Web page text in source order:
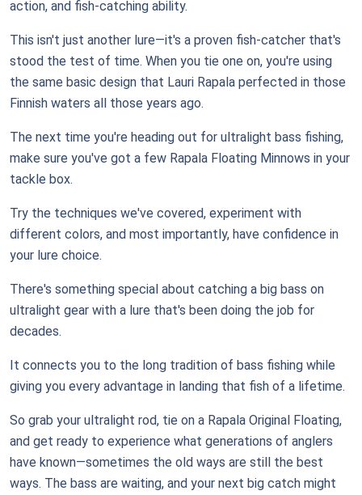
action, and fish-catching ability.
This isn't just another lure—it's a proven fish-catcher that's
stood the test of time. When you tie one on, you're using
the same basic design that Lauri Rapala perfected in those
Finnish waters all those years ago.
The next time you're heading out for ultralight bass fishing,
make sure you've got a few Rapala Floating Minnows in your
tackle box.
Try the techniques we've covered, experiment with
different colors, and most importantly, have confidence in
your lure choice.
There's something special about catching a big bass on
ultralight gear with a lure that's been doing the job for
decades.
It connects you to the long tradition of bass fishing while
giving you every advantage in landing that fish of a lifetime.
So grab your ultralight rod, tie on a Rapala Original Floating,
and get ready to experience what generations of anglers
have known—sometimes the old ways are still the best
ways. The bass are waiting, and your next big catch might